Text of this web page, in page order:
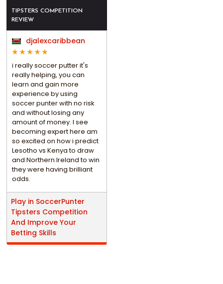
TIPSTERS COMPETITION
REVIEW
djalexcaribbean
i really soccer putter it's
really helping, you can
learn and gain more
experience by using
soccer punter with no risk
and without losing any
amount of money. I see
becoming expert here am
so excited on how i predict
Lesotho vs Kenya to draw
and Northern Ireland to win
they were having brilliant
odds.
Play in SoccerPunter
Tipsters Competition
And Improve Your
Betting Skills